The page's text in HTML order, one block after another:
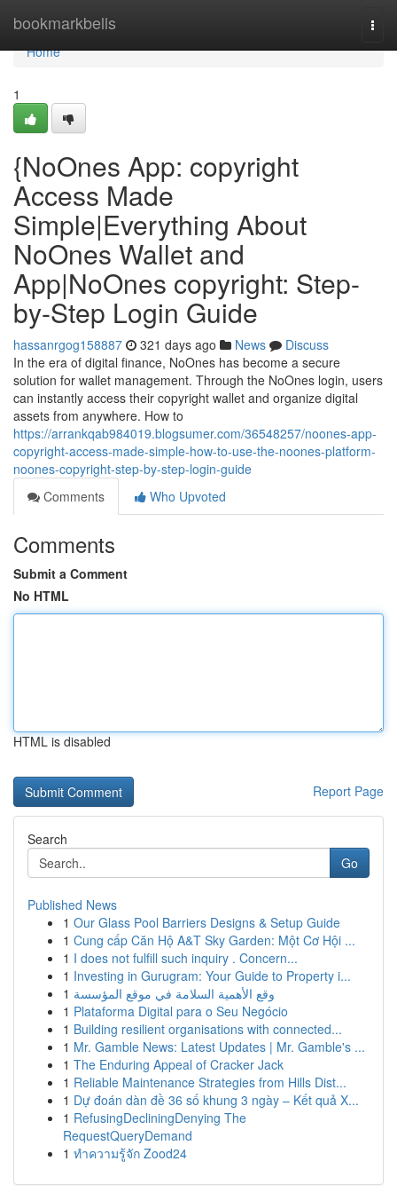
bookmarkbells
Home
Home
1
{NoOnes App: copyright
Access Made
Simple|Everything About
NoOnes Wallet and
App|NoOnes copyright: Step-
by-Step Login Guide
hassanrgog158887 321 days ago News
Discuss
In the era of digital finance, NoOnes has become a secure
solution for wallet management. Through the NoOnes login, users
can instantly access their copyright wallet and organize digital
assets from anywhere. How to
https://arrankqab984019.blogsumer.com/36548257/noones-app-
copyright-access-made-simple-how-to-use-the-noones-platform-
noones-copyright-step-by-step-login-guide
Comments
Who Upvoted
Comments
Submit a Comment
No HTML
HTML is disabled
Report Page
Search
Go
Published News
1 Our Glass Pool Barriers Designs & Setup Guide
1 Cung cấp Căn Hộ A&T Sky Garden: Một Cơ Hội ...
1 I does not fulfill such inquiry . Concern...
1 Investing in Gurugram: Your Guide to Property i...
1 وقع الأهمية السلامة في موقع المؤسسة
1 Plataforma Digital para o Seu Negócio
1 Building resilient organisations with connected...
1 Mr. Gamble News: Latest Updates | Mr. Gamble's ...
1 The Enduring Appeal of Cracker Jack
1 Reliable Maintenance Strategies from Hills Dist...
1 Dự đoán dàn đề 36 số khung 3 ngày – Kết quả X...
1 RefusingDecliningDenying The
RequestQueryDemand
1 ทำความรู้จัก Zood24